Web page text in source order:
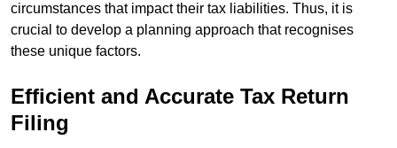
circumstances that impact their tax liabilities. Thus, it is
crucial to develop a planning approach that recognises
these unique factors.
Efficient and Accurate Tax Return
Filing